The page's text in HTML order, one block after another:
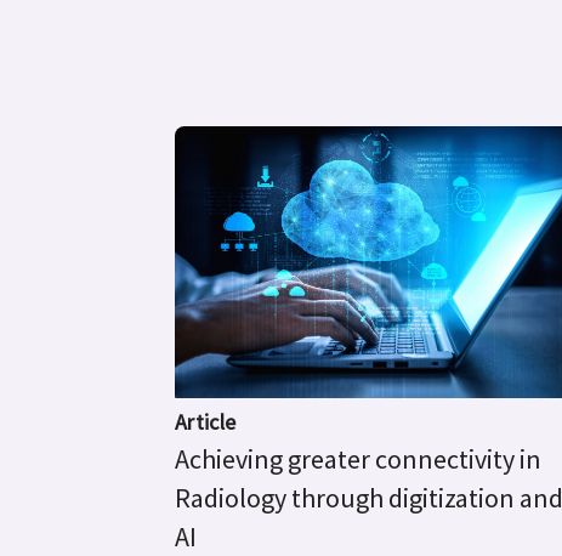
Article
Achieving greater connectivity in
Radiology through digitization and
AI